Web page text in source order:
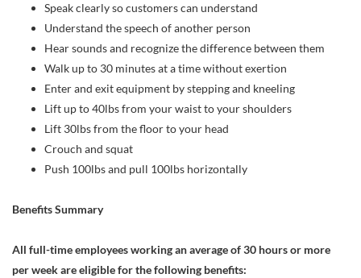
Speak clearly so customers can understand
Understand the speech of another person
Hear sounds and recognize the difference between them
Walk up to 30 minutes at a time without exertion
Enter and exit equipment by stepping and kneeling
Lift up to 40lbs from your waist to your shoulders
Lift 30lbs from the floor to your head
Crouch and squat
Push 100lbs and pull 100lbs horizontally
Benefits Summary
All full-time employees working an average of 30 hours or more
per week are eligible for the following benefits: